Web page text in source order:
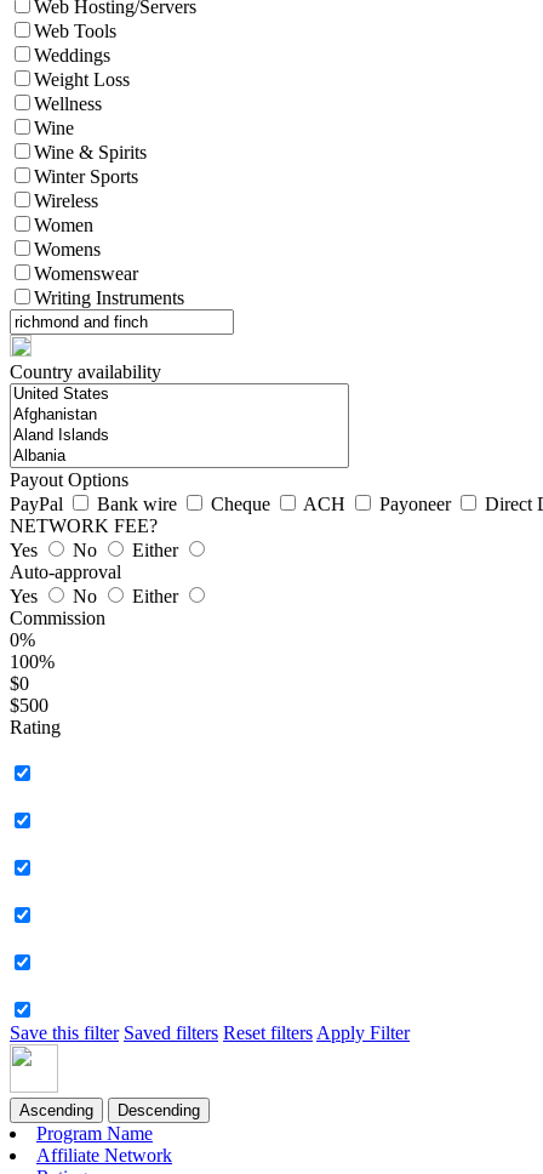
Web Hosting/Servers
Web Tools
Weddings
Weight Loss
Wellness
Wine
Wine & Spirits
Winter Sports
Wireless
Women
Womens
Womenswear
Writing Instruments
Country availability
Payout Options
PayPal
Bank wire Cheque ACH Payoneer
Direct
NETWORK FEE?
Yes
No
Either
Auto-approval
Yes
No
Either
Commission
0%
100%
$0
$500
Rating
Save this filter Saved filters Reset filters Apply Filter
Ascending Descending
Program Name
Affiliate Network